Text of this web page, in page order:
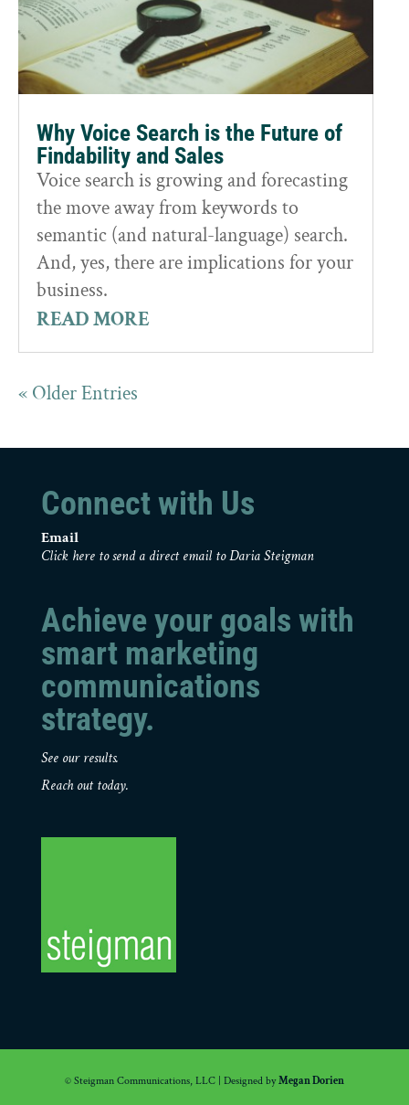
Why Voice Search is the Future of
Findability and Sales
Voice search is growing and forecasting
the move away from keywords to
semantic (and natural-language) search.
And, yes, there are implications for your
business.
READ MORE
« Older Entries
Connect with Us
Email
Click here to send a direct email to Daria Steigman
Achieve your goals with
smart marketing
communications
strategy.
See our results.
Reach out today.
© Steigman Communications, LLC | Designed byMegan Dorien